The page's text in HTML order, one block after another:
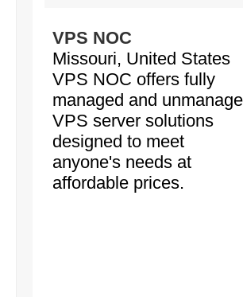
VPS NOC
Missouri, United States
VPS NOC offers fully
managed and
VPS server solutions
designed to meet
anyone's needs at
affordable prices.